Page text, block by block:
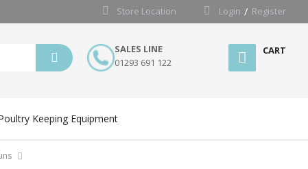
Store Location Login Register
SALES LINE
01293 691 122
CART
Keeping Equipment